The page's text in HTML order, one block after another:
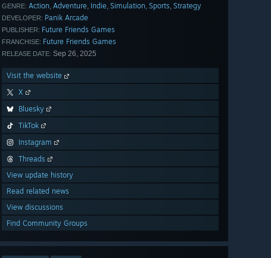
GENRE: Action Adventure Indie Simulation Sports Strategy
DEVELOPER: Panik Arcade
PUBLISHER: Future Friends Games
FRANCHISE: Future Friends Games
RELEASE DATE: Sep 26, 2025
Visit the website
X
Bluesky
TikTok
Instagram
Threads
View update history
Read related news
View discussions
Find Community Groups